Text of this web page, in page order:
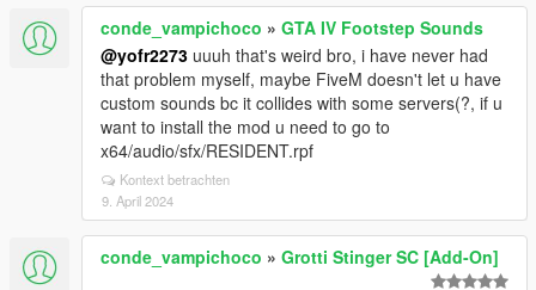
conde_vampichoco » GTA IV Footstep Sounds
@yofr2273 uuuh that's weird bro, i have never had
that problem myself, maybe FiveM doesn't let u have
custom sounds bc it collides with some servers(?, if u
want to install the mod u need to go to
x64/audio/sfx/RESIDENT.rpf
Kontext betrachten
9. April 2024
conde_vampichoco » Grotti Stinger SC [Add-On]